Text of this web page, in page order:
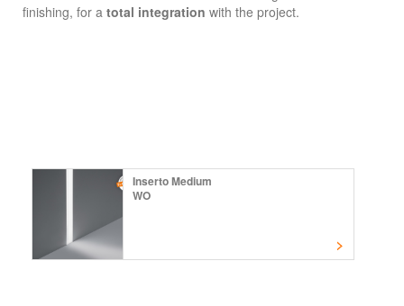
finishing, for a total integration with the project.
Inserto Medium
WO